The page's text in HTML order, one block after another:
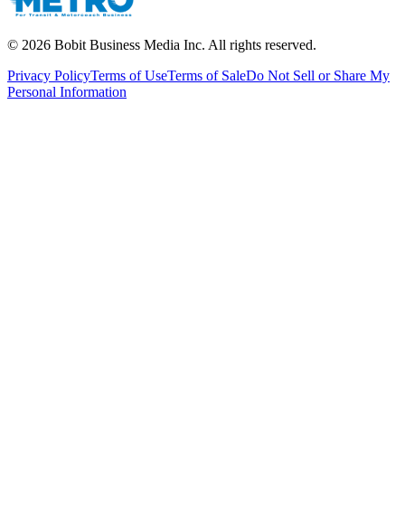
© 2026 Bobit Business Media Inc. All rights reserved.
Privacy PolicyTerms of UseTerms of SaleDo Not Sell or Share My
Personal Information